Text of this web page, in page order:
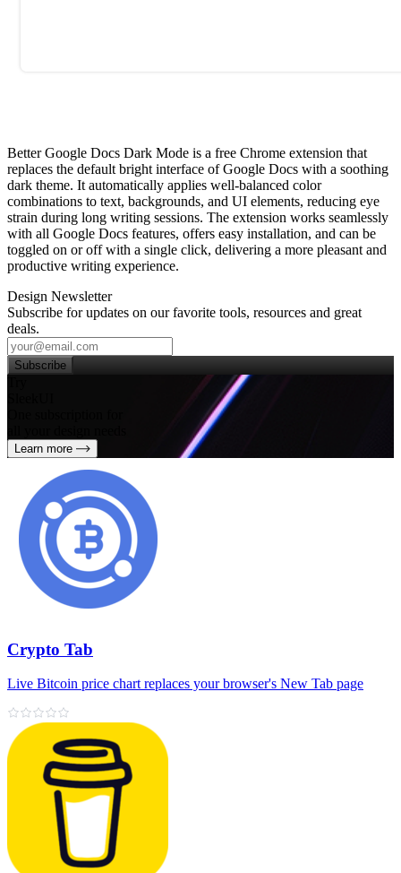
Better Google Docs Dark Mode is a free Chrome extension that
replaces the default bright interface of Google Docs with a soothing
dark theme. It automatically applies well‑balanced color
combinations to text, backgrounds, and UI elements, reducing eye
strain during long writing sessions. The extension works seamlessly
with all Google Docs features, offers easy installation, and can be
toggled on or off with a single click, delivering a more pleasant and
productive writing experience.
Design Newsletter
Subscribe for updates on our favorite tools, resources and great
deals.
Subscribe
Learn more
Crypto Tab
Live Bitcoin price chart replaces your browser's New Tab page